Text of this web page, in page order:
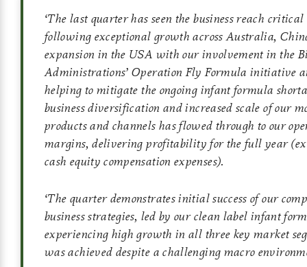
‘The last quarter has seen the business reach critical
following exceptional growth across Australia,
expansion in the USA with our involvement in the
Administrations’ Operation Fly Formula initiative
helping to mitigate the ongoing infant formula
business diversification and increased scale of our
products and channels has flowed through to our
margins, delivering profitability for the full year
cash equity compensation expenses).
‘The quarter demonstrates initial success of our
business strategies, led by our clean label infant
experiencing high growth in all three key market
was achieved despite a challenging macro